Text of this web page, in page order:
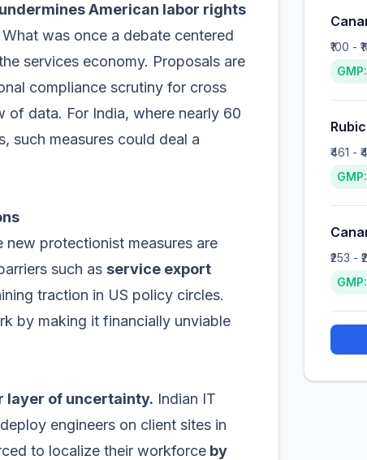
American labor rights
What was once a debate centered
services economy. Proposals are
compliance scrutiny for cross
data. For India, where nearly 60
such measures could deal a
new protectionist measures are
such as service export
traction in US policy circles.
by making it financially unviable
layer of uncertainty. Indian IT
engineers on client sites in
to localize their workforce by
₹100 -
GMP:
₹461 -
₹253 -
GMP: